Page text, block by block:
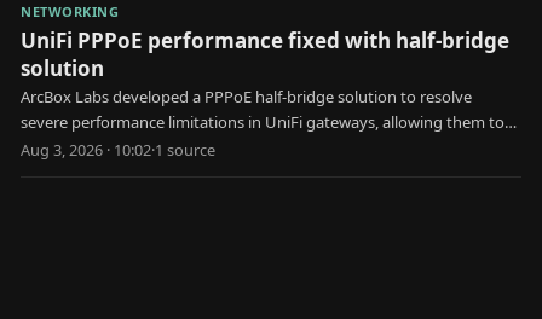
NETWORKING
UniFi PPPoE performance fixed with half-bridge
solution
ArcBox Labs developed a PPPoE half-bridge solution to resolve
severe performance limitations in UniFi gateways, allowing them to
achieve faster internet speeds.
Aug 3, 2026 · 10:02·1 source